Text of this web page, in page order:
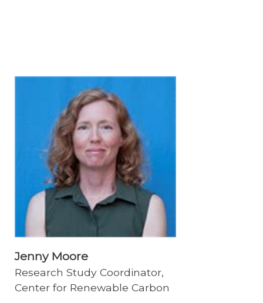
Jenny Moore
Research Study Coordinator,
Center for Renewable Carbon